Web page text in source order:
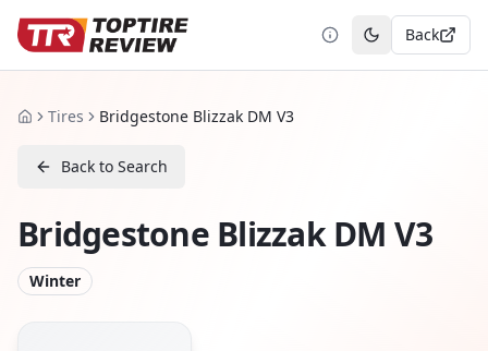
Toggle theme
Back
HomeTires Bridgestone Blizzak DM V3
Back to Search
Bridgestone Blizzak DM V3
Winter